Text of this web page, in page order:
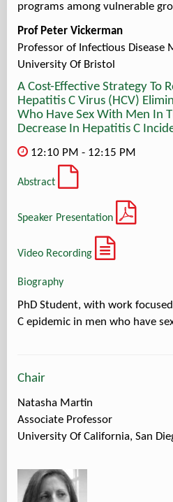
programs among vulnerable
Prof Peter Vickerman
Professor of Infectious Disease
University Of Bristol
A Cost-Effective Strategy To
Hepatitis C Virus (HCV)
Who Have Sex With Men In
Decrease In Hepatitis C
12:10 PM - 12:15 PM
Abstract
Speaker Presentation
Video Recording
Biography
PhD Student, with work
C epidemic in men who have
Chair
Natasha Martin
Associate Professor
University Of California, San